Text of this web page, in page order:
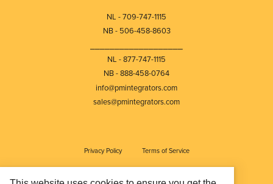
NL - 709-747-1115
NB - 506-458-8603
NL - 877-747-1115
NB - 888-458-0764
info@pmintegrators.com
sales@pmintegrators.com
Privacy Policy Terms of Service